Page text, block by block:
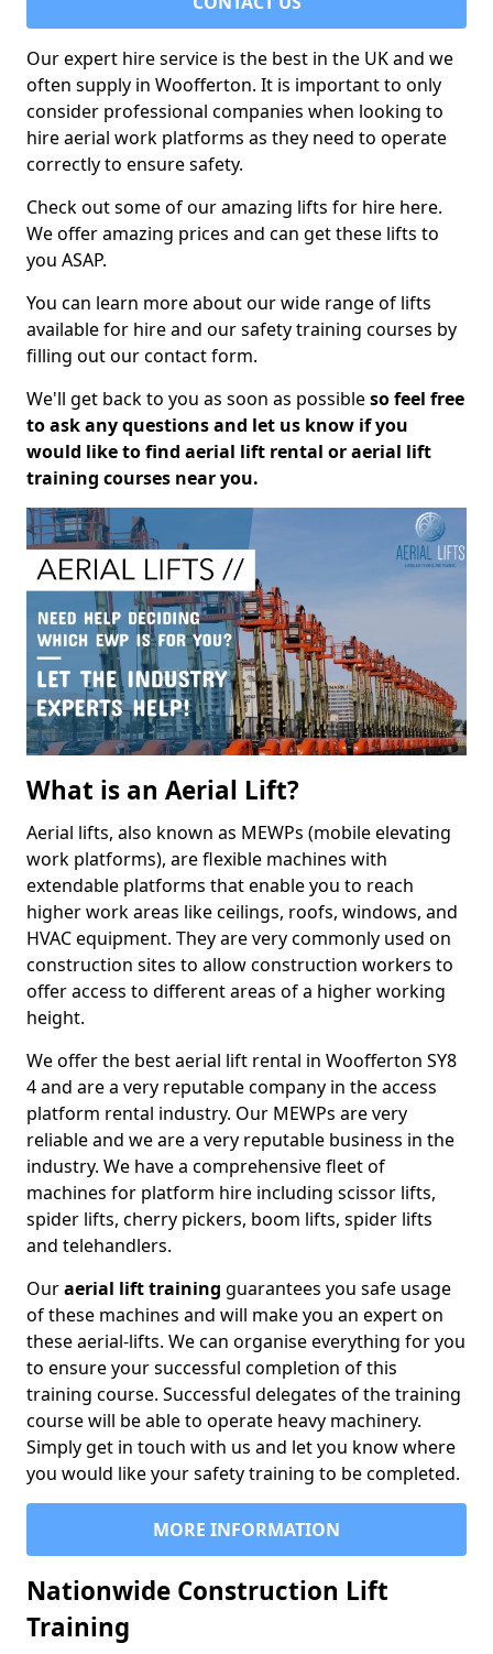
Our expert hire service is the best in the UK and we
often supply in Woofferton. It is important to only
consider professional companies when looking to
hire aerial work platforms as they need to operate
correctly to ensure safety.
Check out some of our amazing lifts for hire here.
We offer amazing prices and can get these lifts to
you ASAP.
You can learn more about our wide range of lifts
available for hire and our safety training courses by
filling out our contact form.
We'll get back to you as soon as possibleso feel free
to ask any questions and let us know if you
would like to find aerial lift rental or aerial lift
training courses near you.
What is an Aerial Lift?
Aerial lifts, also known as MEWPs (mobile elevating
work platforms), are flexible machines with
extendable platforms that enable you to reach
higher work areas like ceilings, roofs, windows, and
HVAC equipment. They are very commonly used on
construction sites to allow construction workers to
offer access to different areas of a higher working
height.
We offer the best aerial lift rental in Woofferton SY8
4 and are a very reputable company in the access
platform rental industry. Our MEWPs are very
reliable and we are a very reputable business in the
industry. We have a comprehensive fleet of
machines for platform hire including scissor lifts,
spider lifts, cherry pickers, boom lifts, spider lifts
and telehandlers.
Ouraerial lift training guarantees you safe usage
of these machines and will make you an expert on
these aerial-lifts. We can organise everything for you
to ensure your successful completion of this
training course. Successful delegates of the training
course will be able to operate heavy machinery.
Simply get in touch with us and let you know where
you would like your safety training to be completed.
MORE INFORMATION
Nationwide Construction Lift
Training